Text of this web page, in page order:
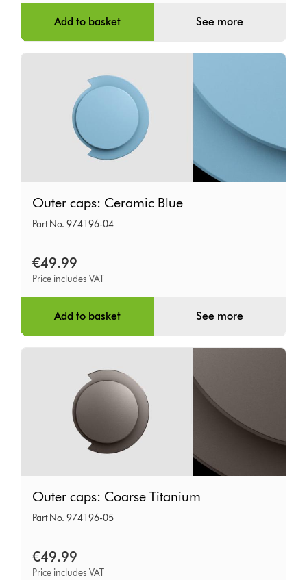
Add to basket See more
caps:
Ceramic
Outer caps: Ceramic Blue
Part No. 974196-04
€49.99
Price includes VAT
Add to basket See more
caps:
Coarse
Outer caps: Coarse Titanium
Part No. 974196-05
€49.99
Price includes VAT